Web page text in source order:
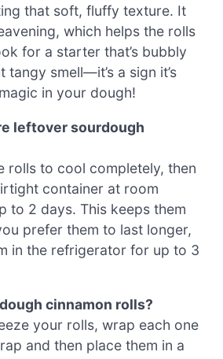
that soft, fluffy texture. It
which helps the rolls
for a starter that’s bubbly
tangy smell—it’s a sign it’s
in your dough!
leftover sourdough
rolls to cool completely, then
container at room
to 2 days. This keeps them
prefer them to last longer,
in the refrigerator for up to 3
cinnamon rolls?
your rolls, wrap each one
and then place them in a